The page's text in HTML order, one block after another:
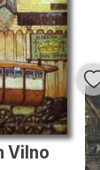
Vilno